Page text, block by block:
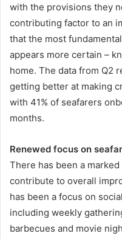
with the provisions they
contributing factor to an
that the most
appears more certain –
home. The data from Q2
getting better at making
with 41% of seafarers
months.
Renewed focus on
There has been a
contribute to overall
has been a focus on
including weekly
barbecues and movie